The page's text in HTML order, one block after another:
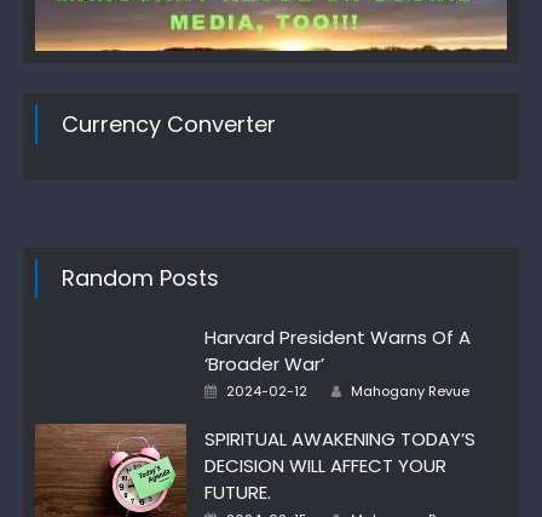
Currency Converter
Random Posts
Harvard President Warns Of A
‘Broader War’
Posted
2024-02-12 Author
Mahogany Revue
SPIRITUAL AWAKENING TODAY’S
DECISION WILL AFFECT YOUR
FUTURE.